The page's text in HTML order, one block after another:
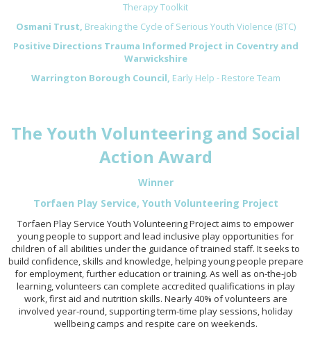
Therapy Toolkit
Osmani Trust, Breaking the Cycle of Serious Youth Violence (BTC)
Positive Directions Trauma Informed Project in Coventry and
Warwickshire
Warrington Borough Council, Early Help - Restore Team
The Youth Volunteering and Social
Action Award
Winner
Torfaen Play Service, Youth Volunteering Project
Torfaen Play Service Youth Volunteering Project aims to empower
young people to support and lead inclusive play opportunities for
children of all abilities under the guidance of trained staff. It seeks to
build confidence, skills and knowledge, helping young people prepare
for employment, further education or training. As well as on-the-job
learning, volunteers can complete accredited qualifications in play
work, first aid and nutrition skills. Nearly 40% of volunteers are
involved year-round, supporting term-time play sessions, holiday
wellbeing camps and respite care on weekends.